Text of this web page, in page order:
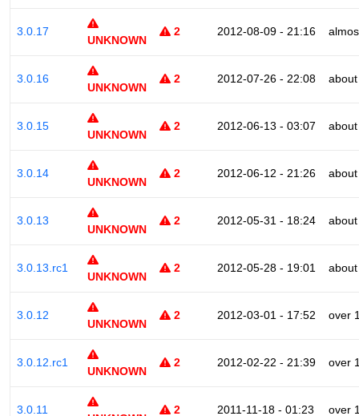
3.0.17
UNKNOWN
2 2012-08-09 - 21:16
3.0.16
UNKNOWN
2 2012-07-26 - 22:08
3.0.15
UNKNOWN
2 2012-06-13 - 03:07
3.0.14
UNKNOWN
2 2012-06-12 - 21:26
3.0.13
UNKNOWN
2 2012-05-31 - 18:24
3.0.13.rc1
UNKNOWN
2 2012-05-28 - 19:01
3.0.12
UNKNOWN
2 2012-03-01 - 17:52 over
3.0.12.rc1
UNKNOWN
2 2012-02-22 - 21:39 over
3.0.11 2 2011-11-18 - 01:23 over